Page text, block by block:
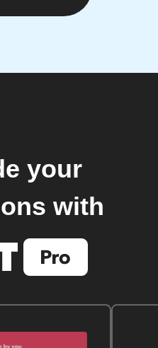
your
with